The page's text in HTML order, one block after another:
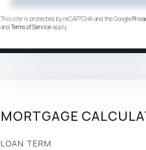
This site is protected by reCAPTCHA and the Google
andTerms of Serviceapply.
MORTGAGE
LOAN TERM